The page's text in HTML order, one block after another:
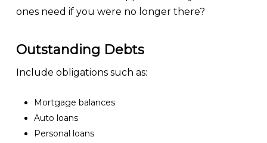
ones need if you were no longer there?
Outstanding Debts
Include obligations such as:
Mortgage balances
Auto loans
Personal loans